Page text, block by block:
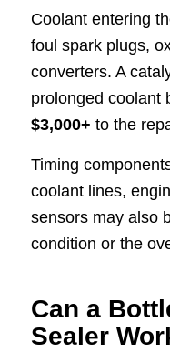
Coolant entering
foul spark plugs,
converters. A
prolonged coolant
$3,000+ to the
Timing
coolant lines,
sensors may also
condition or the
Can a
Sealer